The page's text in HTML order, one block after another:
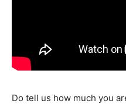
Do tell us how much you